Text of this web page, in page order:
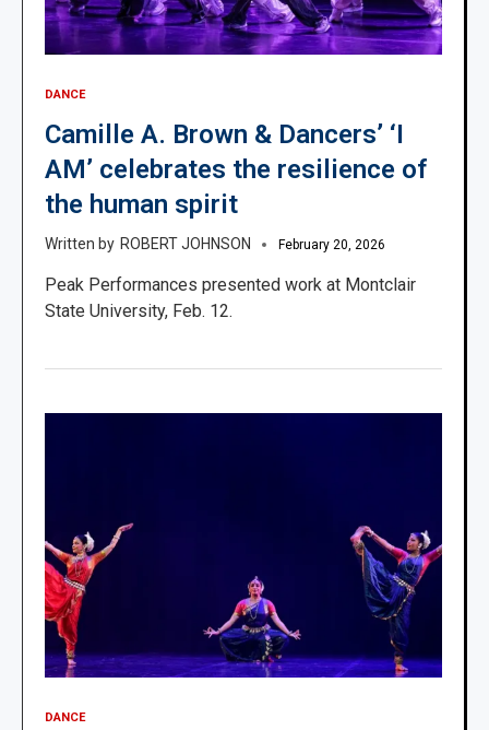
DANCE
Camille A. Brown & Dancers’ ‘I
AM’ celebrates the resilience of
the human spirit
ROBERT JOHNSON February 20, 2026
Peak Performances presented work at Montclair
State University, Feb. 12.
DANCE